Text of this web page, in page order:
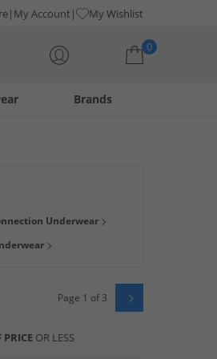
My Account My Wishlist
0
Brands
justblack plus find plenty of
Underwear
Page 1 of 3
PRICE OR LESS